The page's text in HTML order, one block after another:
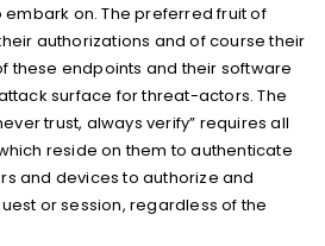
on. The preferred fruit of
authorizations and of course their
these endpoints and their software
surface for threat-actors. The
trust, always verify” requires all
reside on them to authenticate
and devices to authorize and
or session, regardless of the